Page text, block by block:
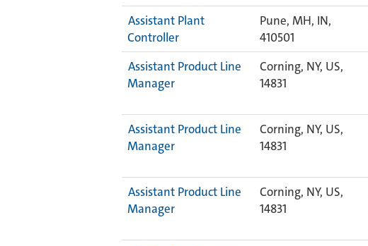
Assistant Plant
Controller
Pune, MH, IN,
410501
Assistant Product Line
Manager
Corning, NY, US,
14831
Assistant Product Line
Manager
Corning, NY, US,
14831
Assistant Product Line
Manager
Corning, NY, US,
14831